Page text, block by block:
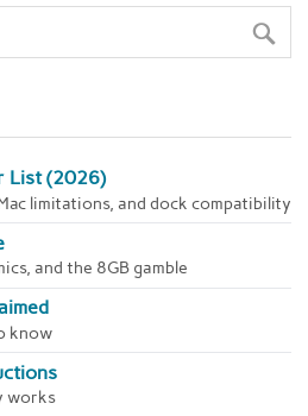
List (2026)
limitations, and dock compatibility
and the 8GB gamble
know
works